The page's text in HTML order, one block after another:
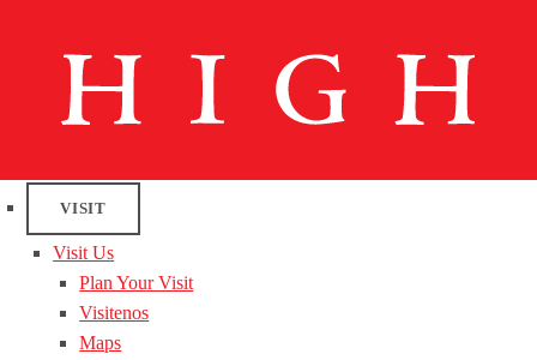
VISIT
Visit Us
Plan Your Visit
Visitenos
Maps